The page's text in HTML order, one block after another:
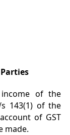
of the
143(1) of the
of GST
made.